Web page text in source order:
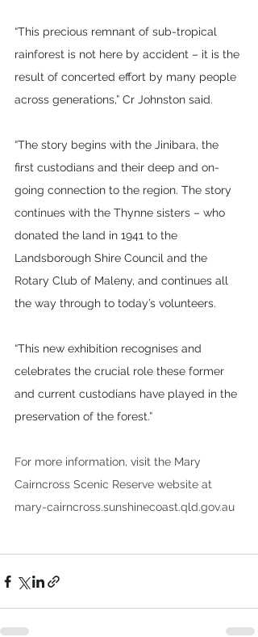
“This precious remnant of sub-tropical
rainforest is not here by accident – it is the
result of concerted effort by many people
across generations,” Cr Johnston said.
“The story begins with the Jinibara, the
first custodians and their deep and on-
going connection to the region. The story
continues with the Thynne sisters – who
donated the land in 1941 to the
Landsborough Shire Council and the
Rotary Club of Maleny, and continues all
the way through to today’s volunteers.
“This new exhibition recognises and
celebrates the crucial role these former
and current custodians have played in the
preservation of the forest.”
For more information, visit the Mary
Cairncross Scenic Reserve website at
mary-cairncross.sunshinecoast.qld.gov.au